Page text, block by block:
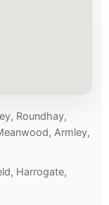
Roundhay,
Armley,
Harrogate,